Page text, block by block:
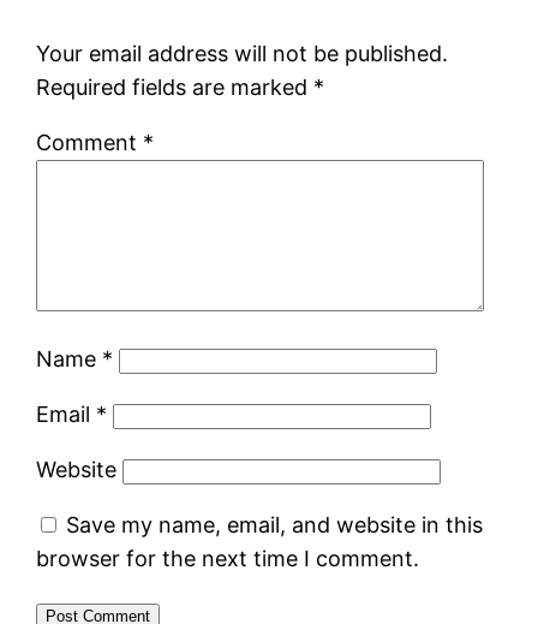
Your email address will not be published.
Required fields are marked *
Comment *
Name *
Email *
Website
Save my name, email, and website in this
browser for the next time I comment.